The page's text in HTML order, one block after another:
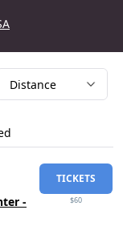
Distance
-
TICKETS
$60